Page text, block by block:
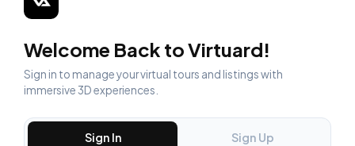
Welcome Back to Virtuard!
Sign in to manage your virtual tours and listings with
immersive 3D experiences.
Sign In Sign Up